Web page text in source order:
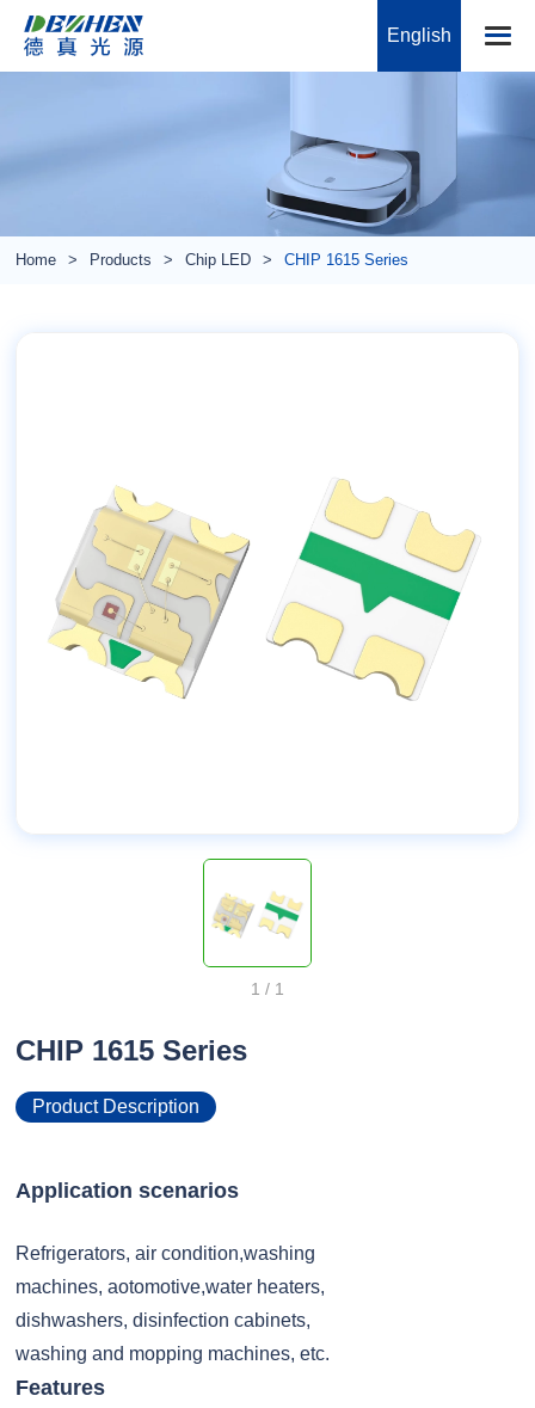
English
Home Products Chip LED CHIP 1615 Series
1 / 1
CHIP 1615 Series
Product Description
Application scenarios
Refrigerators, air condition,washing
machines, aotomotive,water heaters,
dishwashers, disinfection cabinets,
washing and mopping machines, etc.
Features